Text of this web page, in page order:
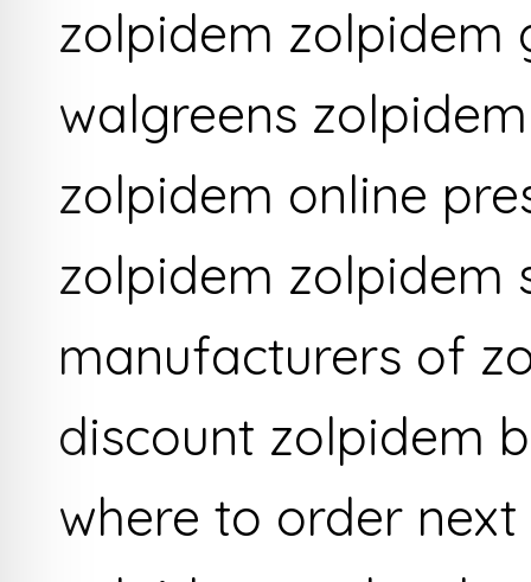
zolpidem zolpidem
walgreens
zolpidem online
zolpidem zolpidem
manufacturers of
discount zolpidem
where to order